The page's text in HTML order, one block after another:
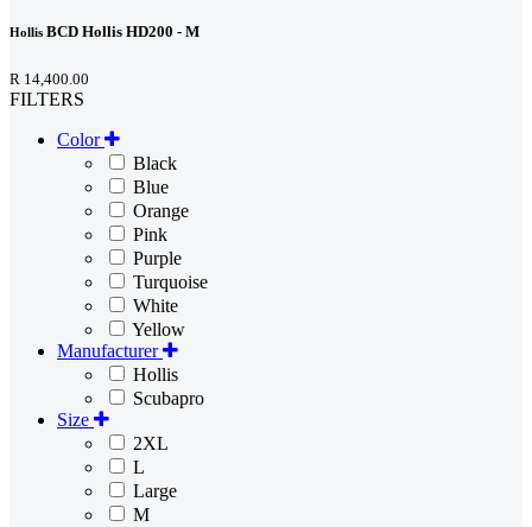
Hollis BCD Hollis HD200 - M
R 14,400.00
FILTERS
Color
Black
Blue
Orange
Pink
Purple
Turquoise
White
Yellow
Manufacturer
Hollis
Scubapro
Size
2XL
L
Large
M